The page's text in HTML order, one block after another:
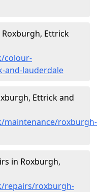
Roxburgh, Ettrick
colour-
and-lauderdale
Ettrick and
maintenance/roxburgh-
in Roxburgh,
repairs/roxburgh-